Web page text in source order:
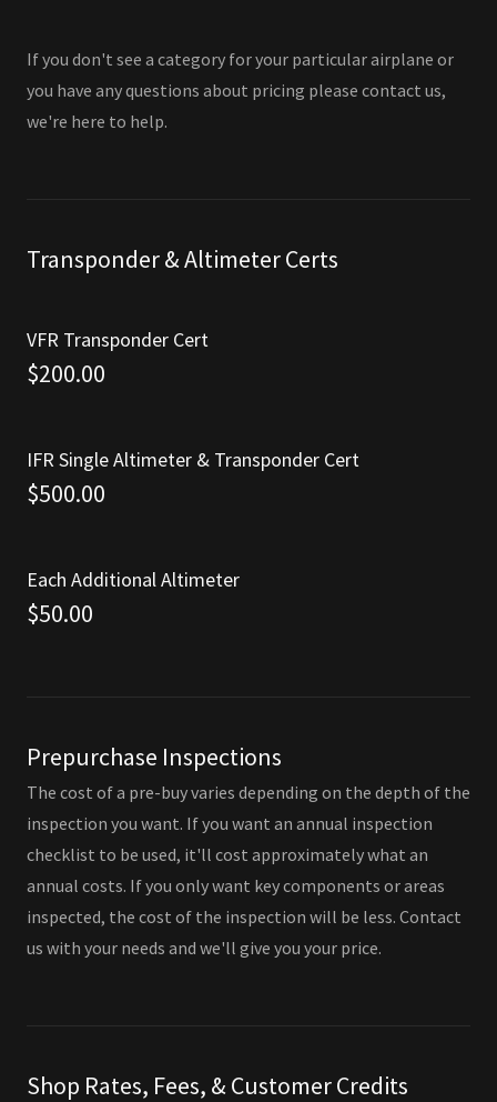
If you don't see a category for your particular airplane or
you have any questions about pricing please contact us,
we're here to help.
Transponder & Altimeter Certs
VFR Transponder Cert
$200.00
IFR Single Altimeter & Transponder Cert
$500.00
Each Additional Altimeter
$50.00
Prepurchase Inspections
The cost of a pre-buy varies depending on the depth of the
inspection you want. If you want an annual inspection
checklist to be used, it'll cost approximately what an
annual costs. If you only want key components or areas
inspected, the cost of the inspection will be less. Contact
us with your needs and we'll give you your price.
Shop Rates, Fees, & Customer Credits